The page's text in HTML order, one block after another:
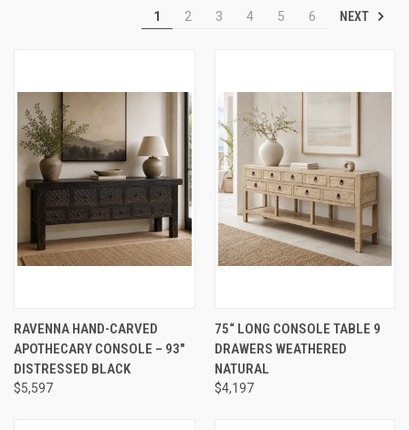
1 2 3 4 5 6 NEXT
RAVENNA HAND-CARVED
APOTHECARY CONSOLE – 93"
DISTRESSED BLACK
$5,597
75“ LONG CONSOLE TABLE 9
DRAWERS WEATHERED
NATURAL
$4,197